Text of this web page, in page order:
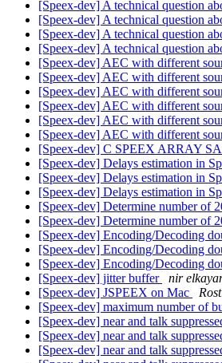
[Speex-dev] A technical question
[Speex-dev] A technical question
[Speex-dev] A technical question
[Speex-dev] A technical question
[Speex-dev] AEC with different
[Speex-dev] AEC with different
[Speex-dev] AEC with different
[Speex-dev] AEC with different
[Speex-dev] AEC with different
[Speex-dev] AEC with different
[Speex-dev] C SPEEX ARRAY
[Speex-dev] Delays estimation in
[Speex-dev] Delays estimation in
[Speex-dev] Delays estimation in
[Speex-dev] Determine number of
[Speex-dev] Determine number of
[Speex-dev] Encoding/Decoding
[Speex-dev] Encoding/Decoding
[Speex-dev] Encoding/Decoding
[Speex-dev] jitter buffer
nir
[Speex-dev] JSPEEX on Mac
[Speex-dev] maximum number of
[Speex-dev] near and talk
[Speex-dev] near and talk
[Speex-dev] near and talk